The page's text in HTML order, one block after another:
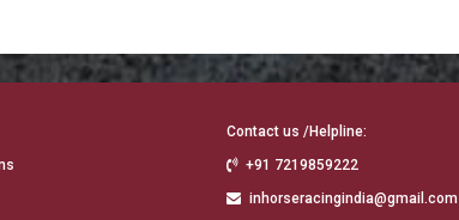
Contact us /Helpline:
+91 7219859222
inhorseracingindia@gmail.com